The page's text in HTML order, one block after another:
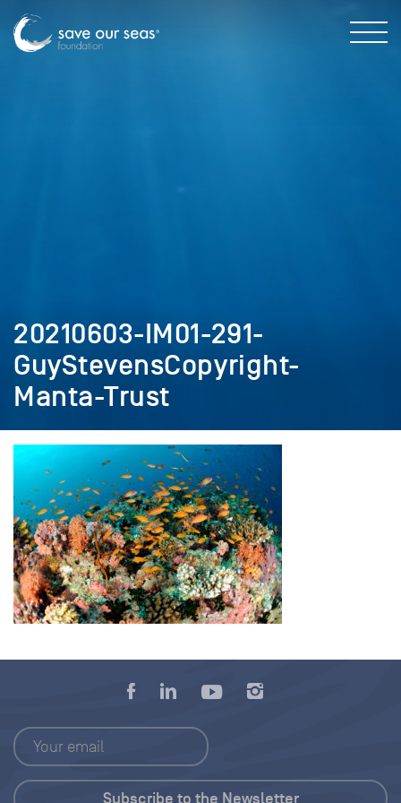
20210603-IM01-291-
GuyStevensCopyright-
Manta-Trust